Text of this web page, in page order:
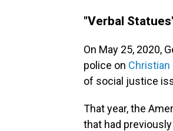
"Verbal
On May 25, 2020,
police on Christian
of social justice
That year, the
that had